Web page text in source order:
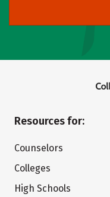
Resources for:
Counselors
Colleges
High Schools